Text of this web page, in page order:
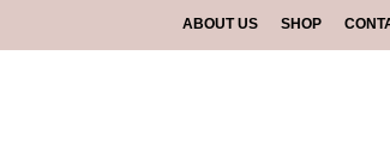
ABOUT US SHOP